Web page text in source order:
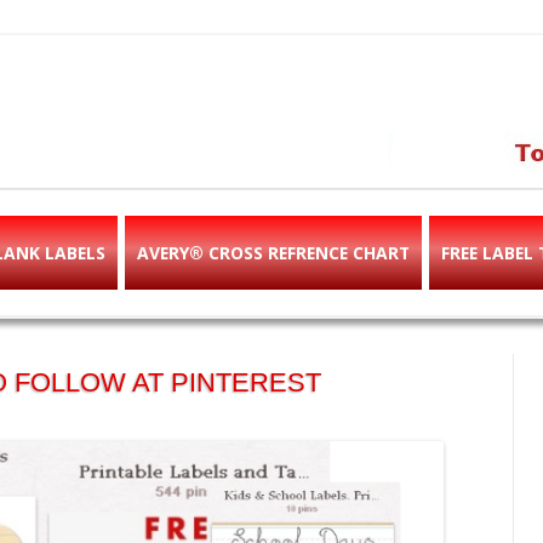
LABELS AVERY® CROSS REFRENCE CHART FREE LABEL
AT PINTEREST